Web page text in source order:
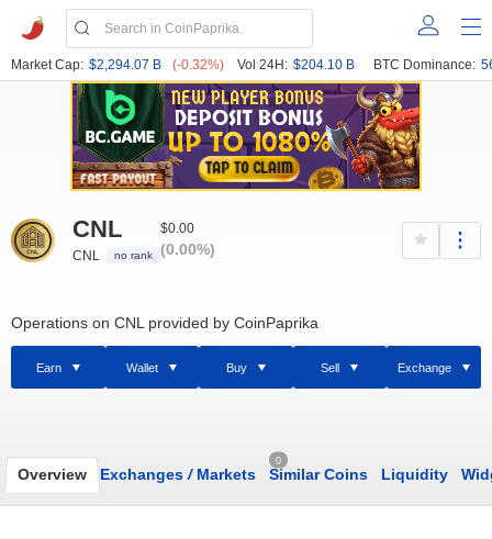
Market Cap: $2,294.07 B (-0.32%) Vol 24H: $204.10 B BTC Dominance:
CNL
CNL no rank
$0.00
(0.00%)
Operations on CNL provided by CoinPaprika
Earn Wallet Buy Sell Exchange
Overview Exchanges /Markets
0
Similar Coins Liquidity